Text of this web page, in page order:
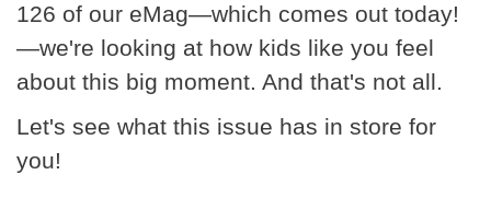
126 of our eMag—which comes out today!
—we're looking at how kids like you feel
about this big moment. And that's not all.
Let's see what this issue has in store for
you!